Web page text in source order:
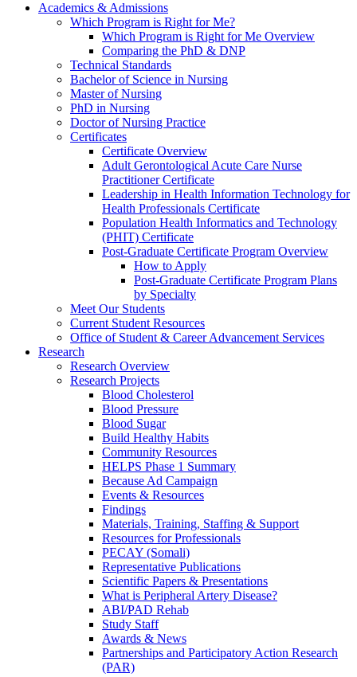
Academics & Admissions
Which Program is Right for Me?
Which Program is Right for Me Overview
Comparing the PhD & DNP
Technical Standards
Bachelor of Science in Nursing
Master of Nursing
PhD in Nursing
Doctor of Nursing Practice
Certificates
Certificate Overview
Adult Gerontological Acute Care Nurse
Practitioner Certificate
Leadership in Health Information Technology for
Health Professionals Certificate
Population Health Informatics and Technology
(PHIT) Certificate
Post-Graduate Certificate Program Overview
How to Apply
Post-Graduate Certificate Program Plans
by Specialty
Meet Our Students
Current Student Resources
Office of Student & Career Advancement Services
Research
Research Overview
Research Projects
Blood Cholesterol
Blood Pressure
Blood Sugar
Build Healthy Habits
Community Resources
HELPS Phase 1 Summary
Because Ad Campaign
Events & Resources
Findings
Materials, Training, Staffing & Support
Resources for Professionals
PECAY (Somali)
Representative Publications
Scientific Papers & Presentations
What is Peripheral Artery Disease?
ABI/PAD Rehab
Study Staff
Awards & News
Partnerships and Participatory Action Research
(PAR)